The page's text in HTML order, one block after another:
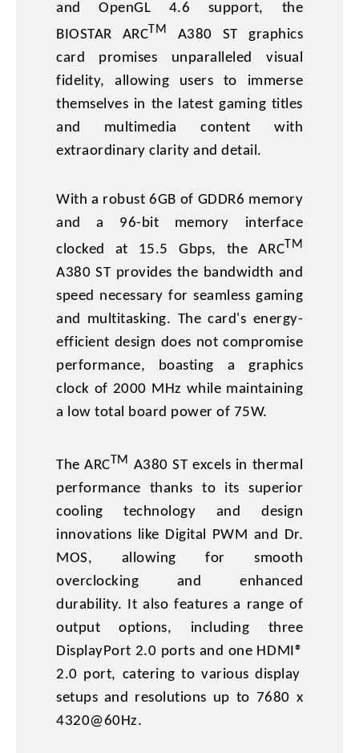
and OpenGL 4.6 support, the
BIOSTAR ARCTM
A380 ST graphics
card promises unparalleled visual
fidelity, allowing users to immerse
themselves in the latest gaming titles
and multimedia content with
extraordinary clarity and detail.
With a robust 6GB of GDDR6 memory
and a 96-bit memory interface
clocked at 15.5 Gbps, the ARCTM
A380 ST provides the bandwidth and
speed necessary for seamless gaming
and multitasking. The card's energy-
efficient design does not compromise
performance, boasting a graphics
clock of 2000 MHz while maintaining
a low total board power of 75W.
The ARCTM A380 ST excels in thermal
performance thanks to its superior
cooling technology and design
innovations like Digital PWM and Dr.
MOS, allowing for smooth
overclocking and enhanced
durability. It also features a range of
output options, including three
DisplayPort 2.0 ports and one HDMI®
2.0 port, catering to various display
setups and resolutions up to 7680 x
4320@60Hz.